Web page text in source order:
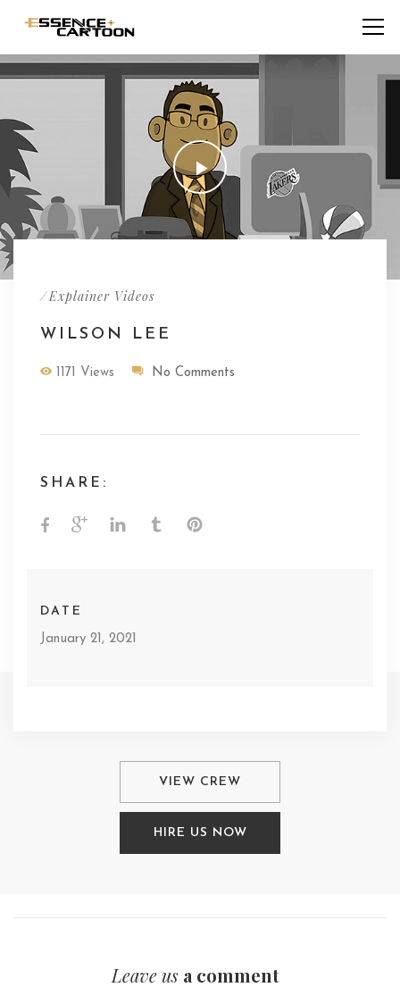
/Explainer Videos
WILSON LEE
1171 Views No Comments
SHARE:
DATE
January 21, 2021
VIEW CREW
HIRE US NOW
Leave us a comment